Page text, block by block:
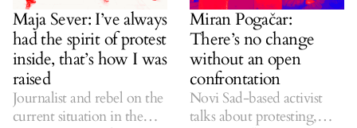
Maja Sever: I’ve always
had the spirit of protest
inside, that’s how I was
raised
Journalist and rebel on the
current situation in the
Miran Pogačar:
There’s no change
without an open
confrontation
Novi Sad-based activist
talks about protesting,